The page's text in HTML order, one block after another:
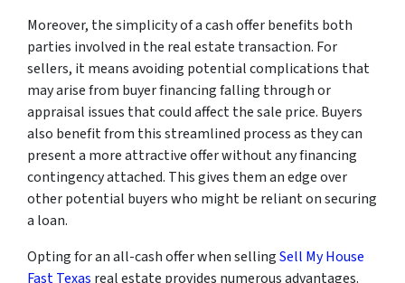
Moreover, the simplicity of a cash offer benefits both
parties involved in the real estate transaction. For
sellers, it means avoiding potential complications that
may arise from buyer financing falling through or
appraisal issues that could affect the sale price. Buyers
also benefit from this streamlined process as they can
present a more attractive offer without any financing
contingency attached. This gives them an edge over
other potential buyers who might be reliant on securing
a loan.
Opting for an all-cash offer when sellingSell My House
Fast Texas real estate provides numerous advantages.